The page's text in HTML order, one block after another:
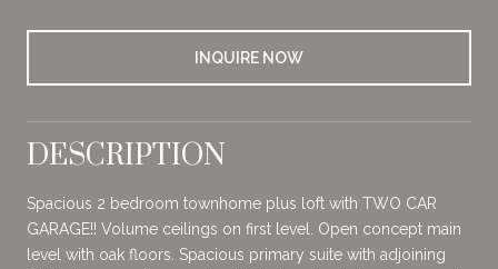
INQUIRE NOW
DESCRIPTION
Spacious 2 bedroom townhome plus loft with TWO CAR
GARAGE!! Volume ceilings on first level. Open concept main
level with oak floors. Spacious primary suite with adjoining